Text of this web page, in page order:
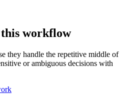
this workflow
they handle the repetitive middle of
or ambiguous decisions with